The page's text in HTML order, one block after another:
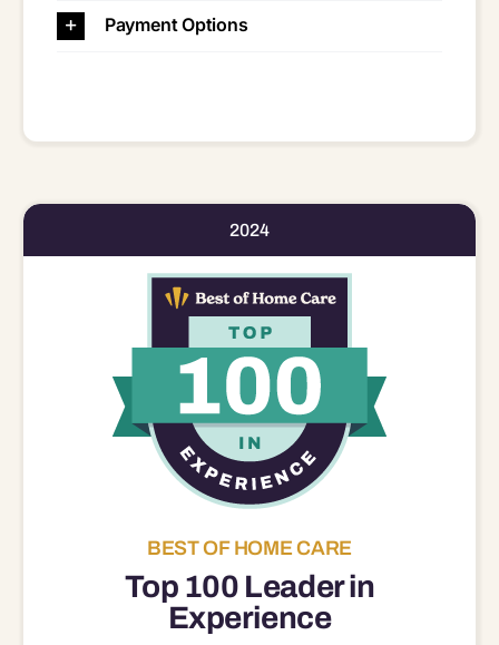
Payment Options
2024
BEST OF HOME CARE
Top 100 Leader in
Experience